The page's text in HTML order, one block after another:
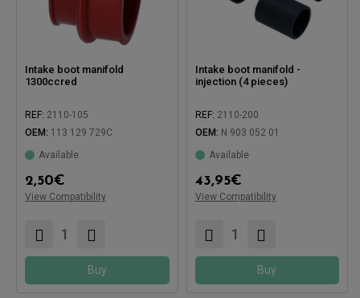
Intake boot manifold
1300ccred
REF: 2110-105
OEM: 113 129 729C
Available
2,50€
View Compatibility
Compatible with:
Buy
Intake boot manifold -
injection (4 pieces)
REF: 2110-200
OEM: N 903 052 01
Available
43,95€
View Compatibility
Compatible with:
Buy